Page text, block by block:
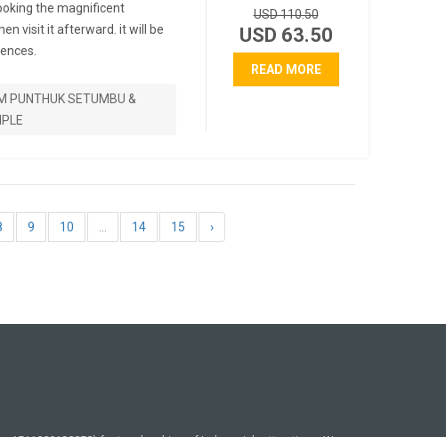
the magnificent
visit it afterward. it will be
PUNTHUK SETUMBU &
USD 110.50
USD 63.50
READ MORE
9 10 14 15 ›